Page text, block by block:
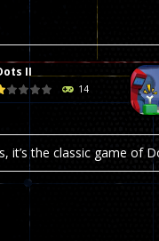
II
14
is an amusing
combat Welcome
it’s the classic game of
is always
online poker game